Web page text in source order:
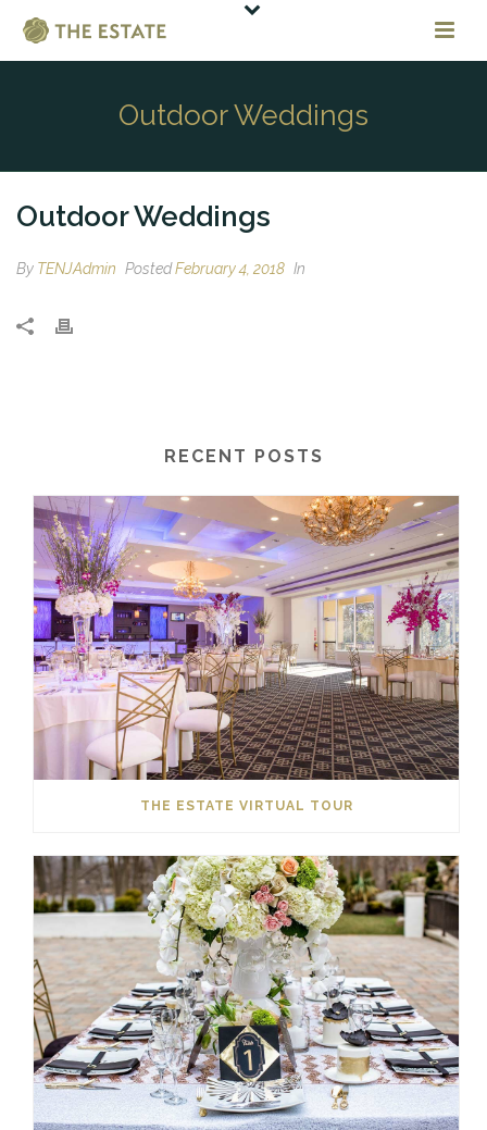
Outdoor Weddings
Outdoor Weddings
By TENJAdmin PostedFebruary 4, 2018 In
RECENT POSTS
THE ESTATE VIRTUAL TOUR